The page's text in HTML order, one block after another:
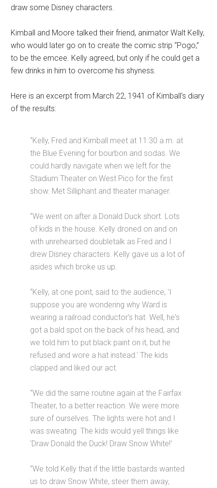
draw some Disney characters.
Kimball and Moore talked their friend, animator Walt Kelly,
who would later go on to create the comic strip “Pogo,”
to be the emcee. Kelly agreed, but only if he could get a
few drinks in him to overcome his shyness.
Here is an excerpt from March 22, 1941 of Kimball's diary
of the results:
“Kelly, Fred and Kimball meet at 11:30 a.m. at
the Blue Evening for bourbon and sodas. We
could hardly navigate when we left for the
Stadium Theater on West Pico for the first
show. Met Silliphant and theater manager.
“We went on after a Donald Duck short. Lots
of kids in the house. Kelly droned on and on
with unrehearsed doubletalk as Fred and I
drew Disney characters. Kelly gave us a lot of
asides which broke us up.
“Kelly, at one point, said to the audience, 'I
suppose you are wondering why Ward is
wearing a railroad conductor's hat. Well, he's
got a bald spot on the back of his head, and
we told him to put black paint on it, but he
refused and wore a hat instead.' The kids
clapped and liked our act.
“We did the same routine again at the Fairfax
Theater, to a better reaction. We were more
sure of ourselves. The lights were hot and I
was sweating. The kids would yell things like
'Draw Donald the Duck! Draw Snow White!'
“We told Kelly that if the little bastards wanted
us to draw Snow White, steer them away,